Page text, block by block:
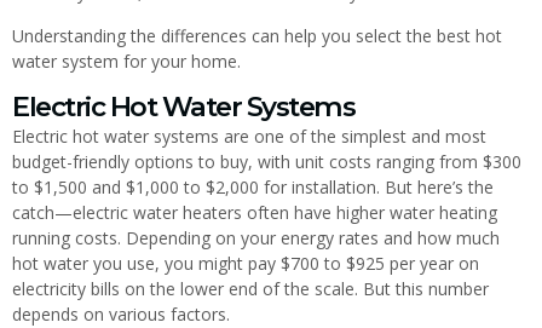
Understanding the differences can help you select the best hot
water system for your home.
Electric Hot Water Systems
Electric hot water systems are one of the simplest and most
budget-friendly options to buy, with unit costs ranging from $300
to $1,500 and $1,000 to $2,000 for installation. But here’s the
catch—electric water heaters often have higher water heating
running costs. Depending on your energy rates and how much
hot water you use, you might pay $700 to $925 per year on
electricity bills on the lower end of the scale. But this number
depends on various factors.